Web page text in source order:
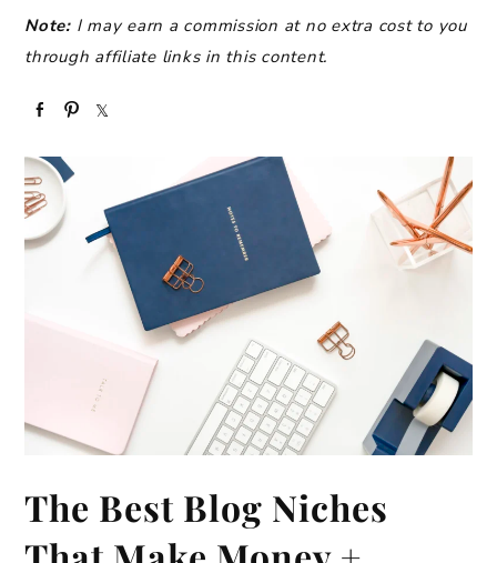
Note:I may earn a commission at no extra cost to you
through affiliate links in this content.
r
The Best Blog Niches